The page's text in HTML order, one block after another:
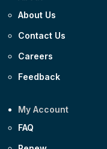
About Us
Contact Us
Careers
Feedback
My Account
FAQ